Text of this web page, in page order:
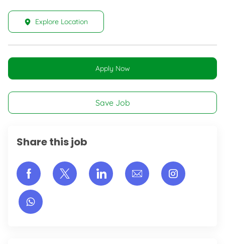
Explore Location
Apply Now
Save Job
Share this job
Share via Facebook
Share via twitter
Share via LinkedIn
Share via email
Share